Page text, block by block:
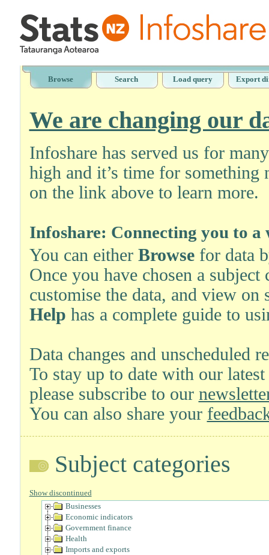
Browse Search Load query Export
We are changing our
Infoshare has served us for
high and it’s time for something
on the link above to learn more.
Infoshare: Connecting you to
You can either Browsefor data
Once you have chosen a
customise the data, and view on
Help has a complete guide to
Data changes and unscheduled
To stay up to date with our
please subscribe to our
You can also share your
Subject categories
Show discontinued
Businesses
Economic indicators
Government finance
Health
Imports and exports